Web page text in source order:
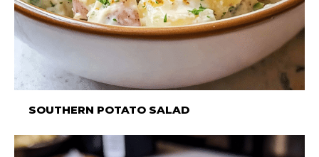
SOUTHERN POTATO SALAD